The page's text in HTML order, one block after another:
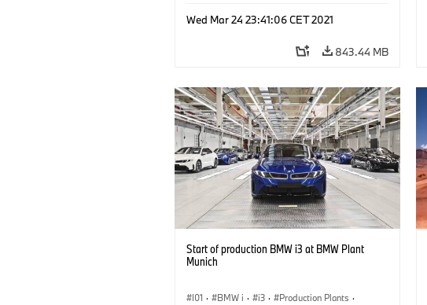
Wed Mar 24 23:41:06 CET 2021
843.44 MB
Start of production BMW i3 at BMW Plant
Munich
I01 · BMW i · i3 · Production Plants ·